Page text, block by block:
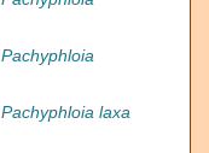
Pachyphloia
Pachyphloia laxa